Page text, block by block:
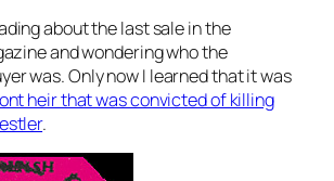
about the last sale in the
and wondering who the
was. Only now I learned that it was
heir that was convicted of killing
.